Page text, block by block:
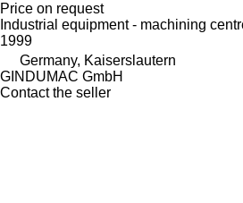
Price on request
Industrial equipment - machining
1999
Germany, Kaiserslautern
GINDUMAC GmbH
Contact the seller